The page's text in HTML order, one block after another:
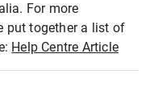
For more
put together a list of
Help Centre Article